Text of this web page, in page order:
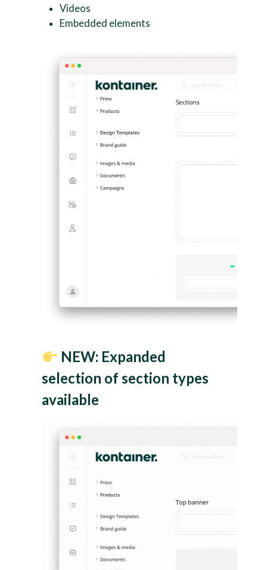
Videos
Embedded elements
NEW: Expanded
selection of section types
available